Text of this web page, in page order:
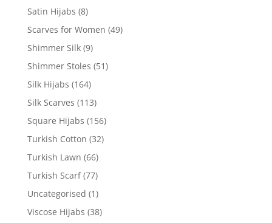
Satin Hijabs (8)
Scarves for Women (49)
Shimmer Silk (9)
Shimmer Stoles (51)
Silk Hijabs (164)
Silk Scarves (113)
Square Hijabs (156)
Turkish Cotton (32)
Turkish Lawn (66)
Turkish Scarf (77)
Uncategorised (1)
Viscose Hijabs (38)